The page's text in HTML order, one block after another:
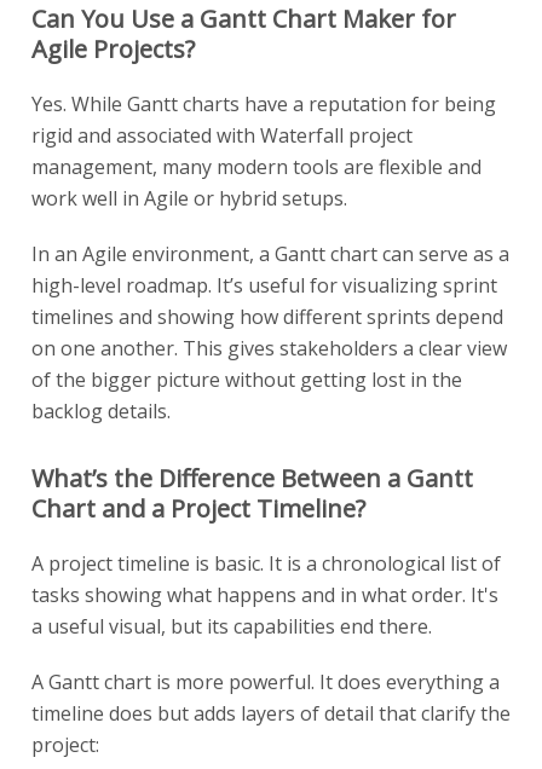
Can You Use a Gantt Chart Maker for
Agile Projects?
Yes. While Gantt charts have a reputation for being
rigid and associated with Waterfall project
management, many modern tools are flexible and
work well in Agile or hybrid setups.
In an Agile environment, a Gantt chart can serve as a
high-level roadmap. It’s useful for visualizing sprint
timelines and showing how different sprints depend
on one another. This gives stakeholders a clear view
of the bigger picture without getting lost in the
backlog details.
What’s the Difference Between a Gantt
Chart and a Project Timeline?
A project timeline is basic. It is a chronological list of
tasks showing what happens and in what order. It's
a useful visual, but its capabilities end there.
A Gantt chart is more powerful. It does everything a
timeline does but adds layers of detail that clarify the
project: